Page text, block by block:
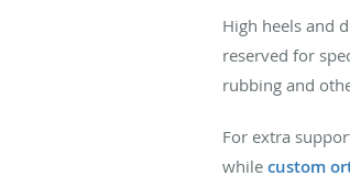
High heels and
reserved for
rubbing and
For extra
while custom